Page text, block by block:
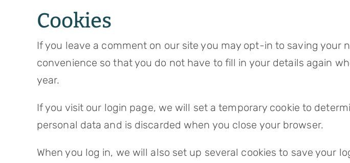
Cookies
If you leave a comment on our site you may opt-in to saving your
convenience so that you do not have to fill in your details again
year.
If you visit our login page, we will set a temporary cookie to
personal data and is discarded when you close your browser.
When you log in, we will also set up several cookies to save your